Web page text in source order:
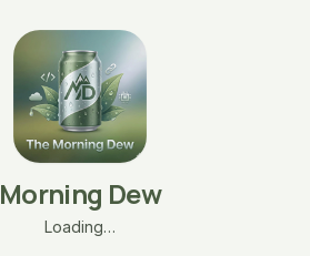
Morning Dew
Loading…